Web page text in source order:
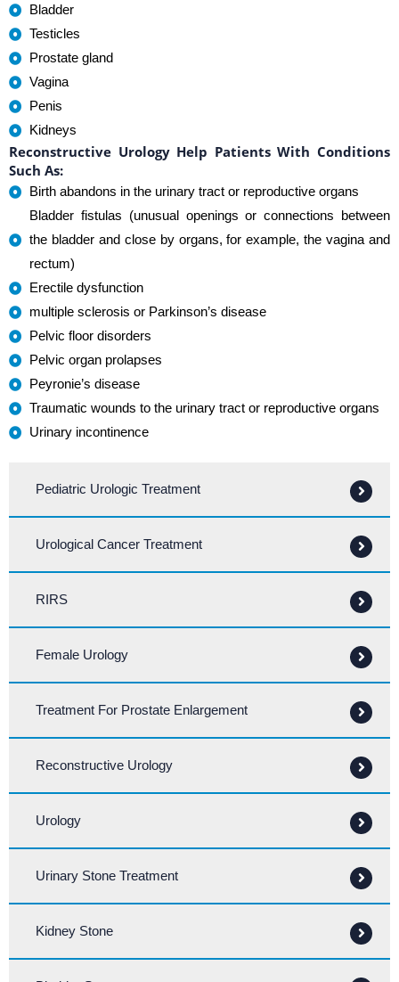
Pediatric Urologic Treatment
Urological Cancer Treatment
RIRS
Female Urology
Treatment For Prostate Enlargement
Reconstructive Urology
Urology
Urinary Stone Treatment
Kidney Stone
Bladder
Testicles
Prostate gland
Vagina
Penis
Kidneys
Reconstructive Urology Help Patients With Conditions
Such As:
Birth abandons in the urinary tract or reproductive organs
Bladder fistulas (unusual openings or connections between
the bladder and close by organs, for example, the vagina and
rectum)
Erectile dysfunction
multiple sclerosis or Parkinson’s disease
Pelvic floor disorders
Pelvic organ prolapses
Peyronie’s disease
Traumatic wounds to the urinary tract or reproductive organs
Urinary incontinence